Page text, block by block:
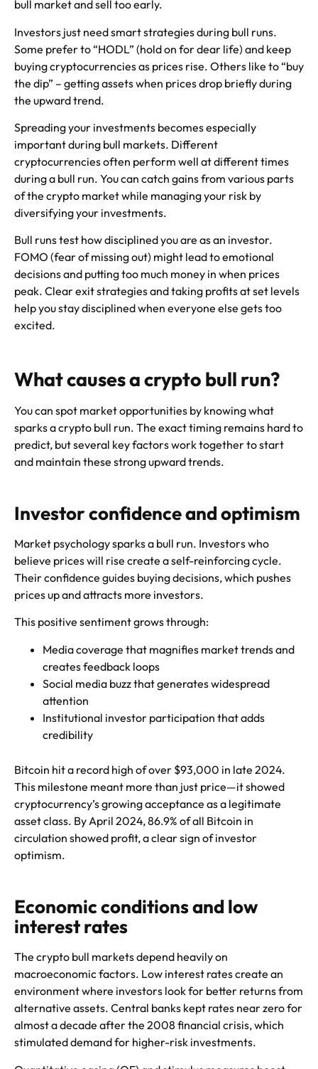
bull market and sell too early.
Investors just need smart strategies during bull runs.
Some prefer to “HODL” (hold on for dear life) and keep
buying cryptocurrencies as prices rise. Others like to “buy
the dip” – getting assets when prices drop briefly during
the upward trend.
Spreading your investments becomes especially
important during bull markets. Different
cryptocurrencies often perform well at different times
during a bull run. You can catch gains from various parts
of the crypto market while managing your risk by
diversifying your investments.
Bull runs test how disciplined you are as an investor.
FOMO (fear of missing out) might lead to emotional
decisions and putting too much money in when prices
peak. Clear exit strategies and taking profits at set levels
help you stay disciplined when everyone else gets too
excited.
What causes a crypto bull run?
You can spot market opportunities by knowing what
sparks a crypto bull run. The exact timing remains hard to
predict, but several key factors work together to start
and maintain these strong upward trends.
Investor confidence and optimism
Market psychology sparks a bull run. Investors who
believe prices will rise create a self-reinforcing cycle.
Their confidence guides buying decisions, which pushes
prices up and attracts more investors.
This positive sentiment grows through:
Media coverage that magnifies market trends and
creates feedback loops
Social media buzz that generates widespread
attention
Institutional investor participation that adds
credibility
Bitcoin hit a record high of over $93,000 in late 2024.
This milestone meant more than just price—it showed
cryptocurrency’s growing acceptance as a legitimate
asset class. By April 2024, 86.9% of all Bitcoin in
circulation showed profit, a clear sign of investor
optimism.
Economic conditions and low
interest rates
The crypto bull markets depend heavily on
macroeconomic factors. Low interest rates create an
environment where investors look for better returns from
alternative assets. Central banks kept rates near zero for
almost a decade after the 2008 financial crisis, which
stimulated demand for higher-risk investments.